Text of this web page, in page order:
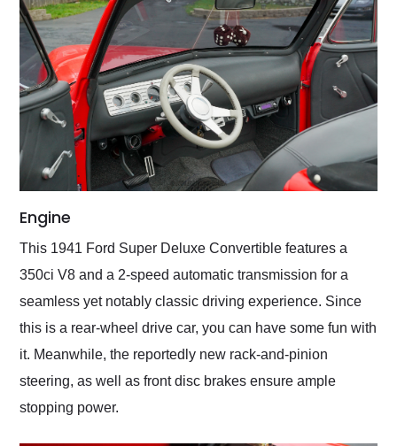
Engine
This 1941 Ford Super Deluxe Convertible features a
350ci V8 and a 2-speed automatic transmission for a
seamless yet notably classic driving experience. Since
this is a rear-wheel drive car, you can have some fun with
it. Meanwhile, the reportedly new rack-and-pinion
steering, as well as front disc brakes ensure ample
stopping power.